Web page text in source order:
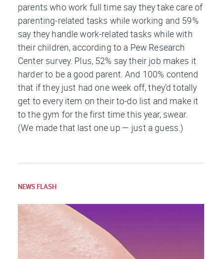
parents who work full time say they take care of
parenting-related tasks while working and 59%
say they handle work-related tasks while with
their children, according to a Pew Research
Center survey. Plus, 52% say their job makes it
harder to be a good parent. And 100% contend
that if they just hadoneweek off, they’d totally
get to every item on their to-do list and make it
to the gym for the first time this year, swear.
(We made that last one up — just a guess.)
NEWS FLASH